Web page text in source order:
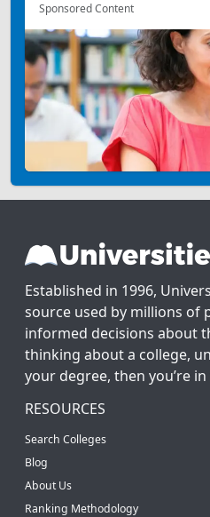
Sponsored Content
Established in 1996,
source used by millions of
informed decisions about
thinking about a college,
your degree, then you’re
RESOURCES
Search Colleges
Blog
About Us
Ranking Methodology